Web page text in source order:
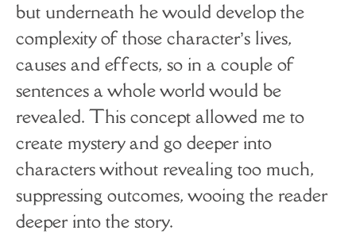
but underneath he would develop the
complexity of those character’s lives,
causes and effects, so in a couple of
sentences a whole world would be
revealed. This concept allowed me to
create mystery and go deeper into
characters without revealing too much,
suppressing outcomes, wooing the reader
deeper into the story.